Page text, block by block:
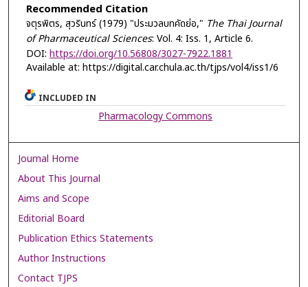
Recommended Citation
จตุรพิตร, สุวรินทร์ (1979) "ประมวลบทคัดย่อ," The Thai Journal
of Pharmaceutical Sciences: Vol. 4: Iss. 1, Article 6.
DOI: https://doi.org/10.56808/3027-7922.1881
Available at: https://digital.car.chula.ac.th/tjps/vol4/iss1/6
INCLUDED IN
Pharmacology Commons
Journal Home
About This Journal
Aims and Scope
Editorial Board
Publication Ethics Statements
Author Instructions
Contact TJPS